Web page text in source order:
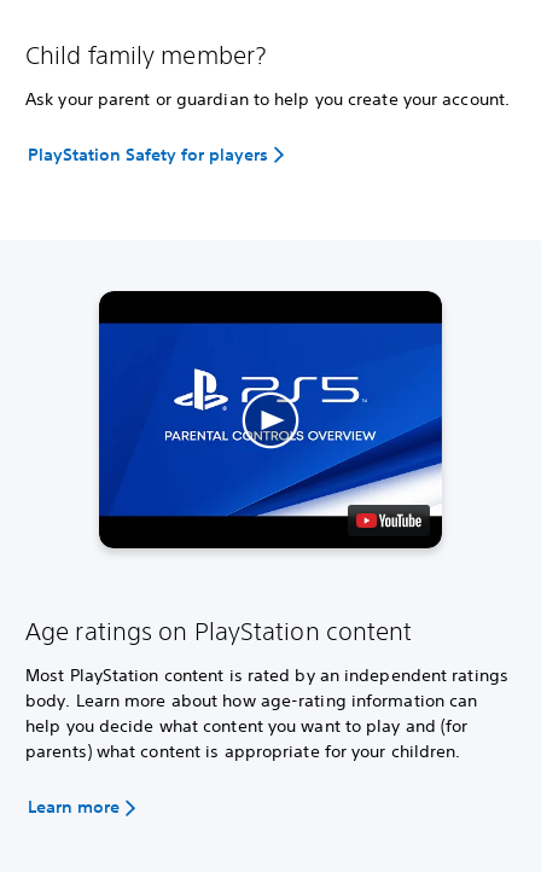
Child family member?
Ask your parent or guardian to help you create your account.
PlayStation Safety for players
Age ratings on PlayStation content
Most PlayStation content is rated by an independent ratings
body. Learn more about how age-rating information can
help you decide what content you want to play and (for
parents) what content is appropriate for your children.
Learn more